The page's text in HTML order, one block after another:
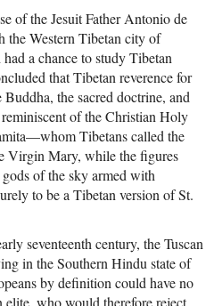
of the Jesuit Father Antonio de
the Western Tibetan city of
a chance to study Tibetan
that Tibetan reverence for
the sacred doctrine, and
of the Christian Holy
Tibetans called the
Mary, while the figures
of the sky armed with
to be a Tibetan version of St.
seventeenth century, the Tuscan
in the Southern Hindu state of
by definition could have no
elite, who would therefore reject